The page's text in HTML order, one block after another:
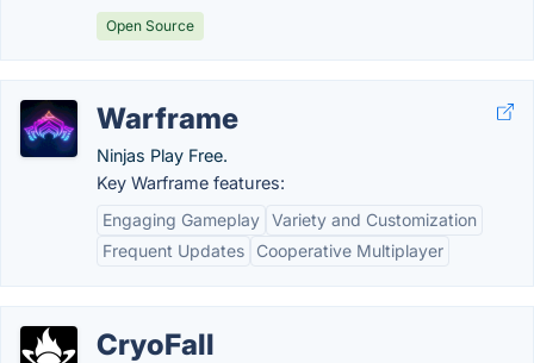
Open Source
Warframe
Ninjas Play Free.
Key Warframe features:
Engaging Gameplay Variety and Customization
Frequent Updates
Cooperative Multiplayer
CryoFall